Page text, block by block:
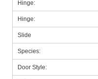
Hinge:
Hinge:
Slide
Species:
Door Style: